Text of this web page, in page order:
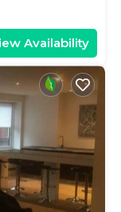
Availability